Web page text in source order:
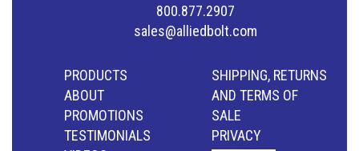
800.877.2907
sales@alliedbolt.com
PRODUCTS
ABOUT
PROMOTIONS
TESTIMONIALS
SHIPPING, RETURNS
AND TERMS OF
SALE
PRIVACY